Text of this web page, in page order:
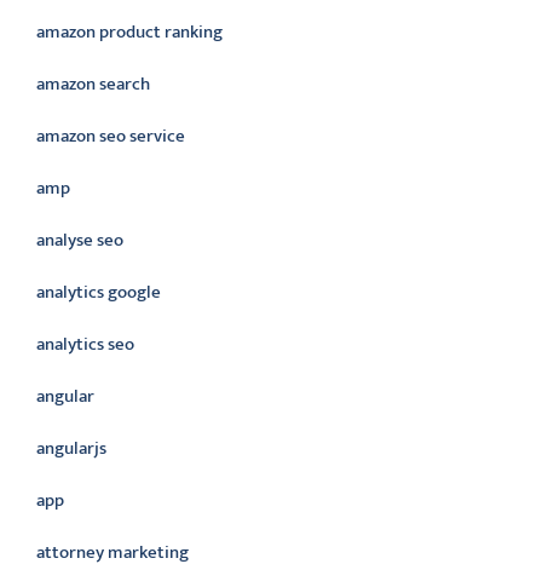
amazon product ranking
amazon search
amazon seo service
amp
analyse seo
analytics google
analytics seo
angular
angularjs
app
attorney marketing